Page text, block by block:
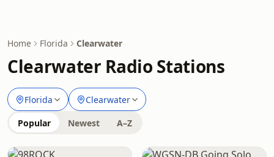
Home Florida Clearwater
Clearwater Radio Stations
Florida Clearwater
Popular Newest A–Z